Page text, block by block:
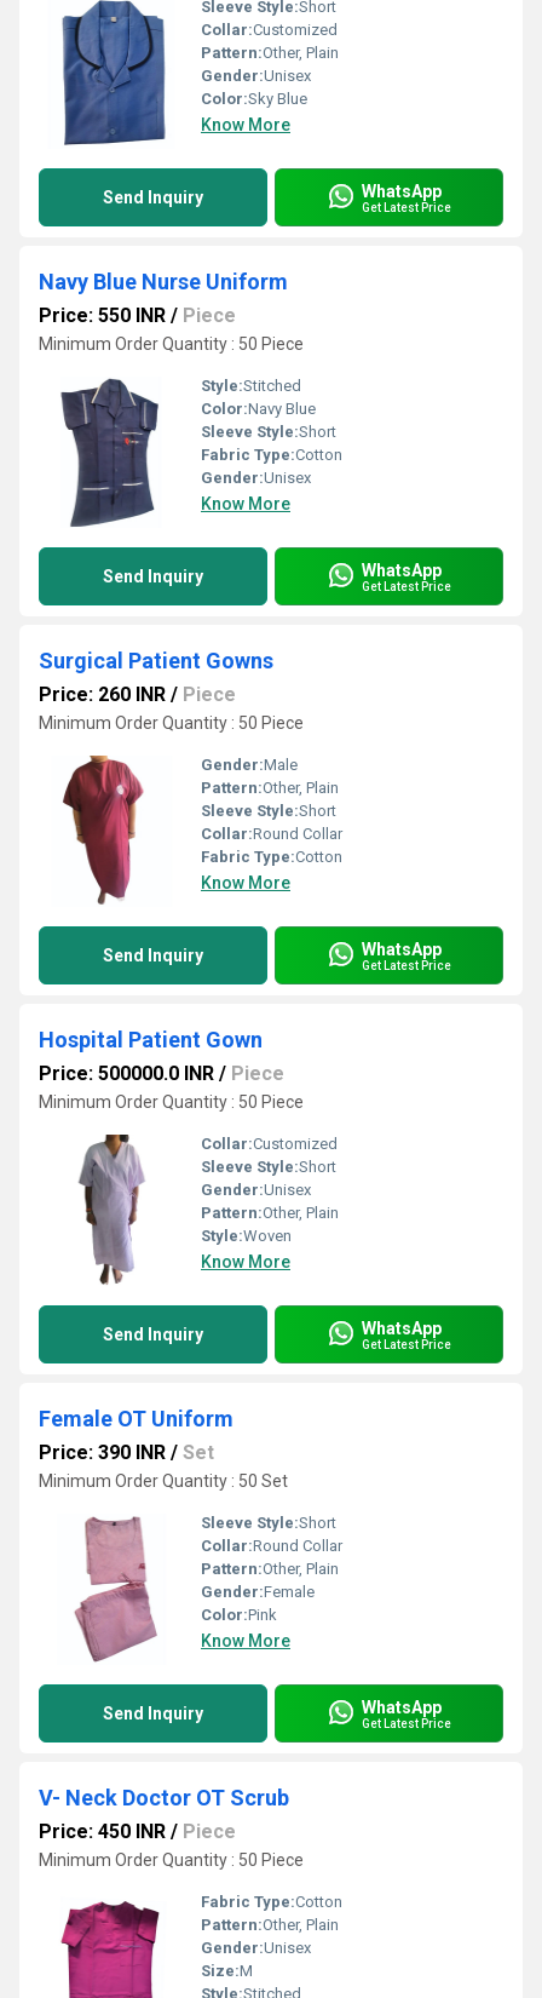
Sleeve Style:Short
Collar:Customized
Pattern:Other, Plain
Gender:Unisex
Color:Sky Blue
Know More
Send Inquiry WhatsApp
Get Latest Price
Navy Blue Nurse Uniform
Price: 550 INR / Piece
Minimum Order Quantity : 50 Piece
Style:Stitched
Color:Navy Blue
Sleeve Style:Short
Fabric Type:Cotton
Gender:Unisex
Know More
Send Inquiry WhatsApp
Get Latest Price
Surgical Patient Gowns
Price: 260 INR / Piece
Minimum Order Quantity : 50 Piece
Gender:Male
Pattern:Other, Plain
Sleeve Style:Short
Collar:Round Collar
Fabric Type:Cotton
Know More
Send Inquiry WhatsApp
Get Latest Price
Hospital Patient Gown
Price: 500000.0 INR / Piece
Minimum Order Quantity : 50 Piece
Collar:Customized
Sleeve Style:Short
Gender:Unisex
Pattern:Other, Plain
Style:Woven
Know More
Send Inquiry WhatsApp
Get Latest Price
Female OT Uniform
Price: 390 INR / Set
Minimum Order Quantity : 50 Set
Sleeve Style:Short
Collar:Round Collar
Pattern:Other, Plain
Gender:Female
Color:Pink
Know More
Send Inquiry WhatsApp
Get Latest Price
V- Neck Doctor OT Scrub
Price: 450 INR / Piece
Minimum Order Quantity : 50 Piece
Fabric Type:Cotton
Pattern:Other, Plain
Gender:Unisex
Size:M
Style:Stitched